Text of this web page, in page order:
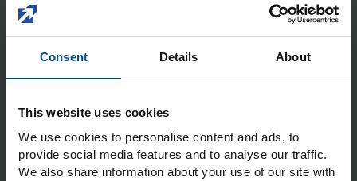
Consent Details About
This website uses cookies
We use cookies to personalise content and ads, to
provide social media features and to analyse our traffic.
We also share information about your use of our site with
Submit